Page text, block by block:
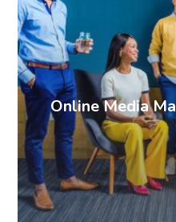
Online Media